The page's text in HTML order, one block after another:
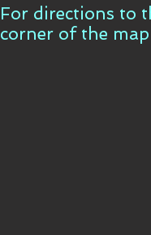
For directions to
corner of the